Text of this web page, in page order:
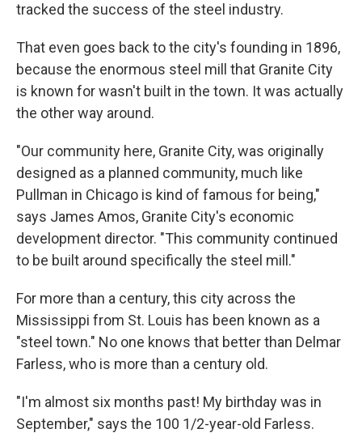
tracked the success of the steel industry.
That even goes back to the city's founding in 1896,
because the enormous steel mill that Granite City
is known for wasn't built in the town. It was actually
the other way around.
"Our community here, Granite City, was originally
designed as a planned community, much like
Pullman in Chicago is kind of famous for being,"
says James Amos, Granite City's economic
development director. "This community continued
to be built around specifically the steel mill."
For more than a century, this city across the
Mississippi from St. Louis has been known as a
"steel town." No one knows that better than Delmar
Farless, who is more than a century old.
"I'm almost six months past! My birthday was in
September," says the 100 1/2-year-old Farless.